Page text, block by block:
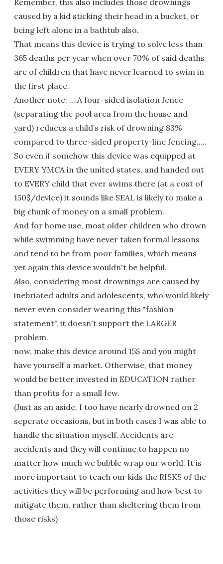
caused by a kid sticking their head in a bucket, or
being left alone in a bathtub also.
That means this device is trying to solve less than
365 deaths per year when over 70% of said deaths
are of children that have never learned to swim in
the first place.
Another note: ....A four-sided isolation fence
(separating the pool area from the house and
yard) reduces a child’s risk of drowning 83%
compared to three-sided property-line fencing.....
So even if somehow this device was equipped at
EVERY YMCA in the united states, and handed out
to EVERY child that ever swims there (at a cost of
150$/device) it sounds like SEAL is likely to make a
big chunk of money on a small problem.
And for home use, most older children who drown
while swimming have never taken formal lessons
and tend to be from poor families, which means
yet again this device wouldn't be helpful.
Also, considering most drownings are caused by
inebriated adults and adolescents, who would likely
never even consider wearing this "fashion
statement", it doesn't support the LARGER
problem.
now, make this device around 15$ and you might
have yourself a market. Otherwise, that money
would be better invested in EDUCATION rather
than profits for a small few.
(Just as an aside, I too have nearly drowned on 2
seperate occasions, but in both cases I was able to
handle the situation myself. Accidents are
accidents and they will continue to happen no
matter how much we bubble wrap our world. It is
more important to teach our kids the RISKS of the
activities they will be performing and how best to
mitigate them, rather than sheltering them from
those risks)